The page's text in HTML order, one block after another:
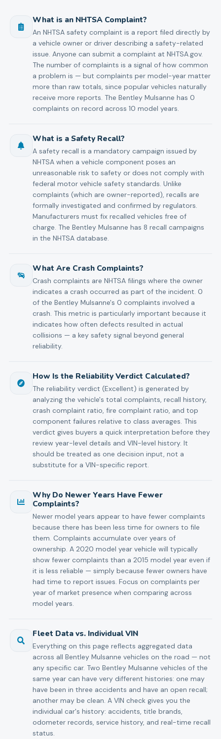
What is an NHTSA Complaint?
An NHTSA safety complaint is a report filed directly by
a vehicle owner or driver describing a safety-related
issue. Anyone can submit a complaint at NHTSA.gov.
The number of complaints is a signal of how common
a problem is — but complaints per model-year matter
more than raw totals, since popular vehicles naturally
receive more reports. The Bentley Mulsanne has 0
complaints on record across 10 model years.
What is a Safety Recall?
A safety recall is a mandatory campaign issued by
NHTSA when a vehicle component poses an
unreasonable risk to safety or does not comply with
federal motor vehicle safety standards. Unlike
complaints (which are owner-reported), recalls are
formally investigated and confirmed by regulators.
Manufacturers must fix recalled vehicles free of
charge. The Bentley Mulsanne has 8 recall campaigns
in the NHTSA database.
What Are Crash Complaints?
Crash complaints are NHTSA filings where the owner
indicates a crash occurred as part of the incident. 0
of the Bentley Mulsanne's 0 complaints involved a
crash. This metric is particularly important because it
indicates how often defects resulted in actual
collisions — a key safety signal beyond general
reliability.
How Is the Reliability Verdict Calculated?
The reliability verdict (Excellent) is generated by
analyzing the vehicle's total complaints, recall history,
crash complaint ratio, fire complaint ratio, and top
component failures relative to class averages. This
verdict gives buyers a quick interpretation before they
review year-level details and VIN-level history. It
should be treated as one decision input, not a
substitute for a VIN-specific report.
Why Do Newer Years Have Fewer
Complaints?
Newer model years appear to have fewer complaints
because there has been less time for owners to file
them. Complaints accumulate over years of
ownership. A 2020 model year vehicle will typically
show fewer complaints than a 2015 model year even if
it is less reliable — simply because fewer owners have
had time to report issues. Focus on complaints per
year of market presence when comparing across
model years.
Fleet Data vs. Individual VIN
Everything on this page reflects aggregated data
across all Bentley Mulsanne vehicles on the road — not
any specific car. Two Bentley Mulsanne vehicles of the
same year can have very different histories: one may
have been in three accidents and have an open recall;
another may be clean. A VIN check gives you the
individual car's history: accidents, title brands,
odometer records, service history, and real-time recall
status.